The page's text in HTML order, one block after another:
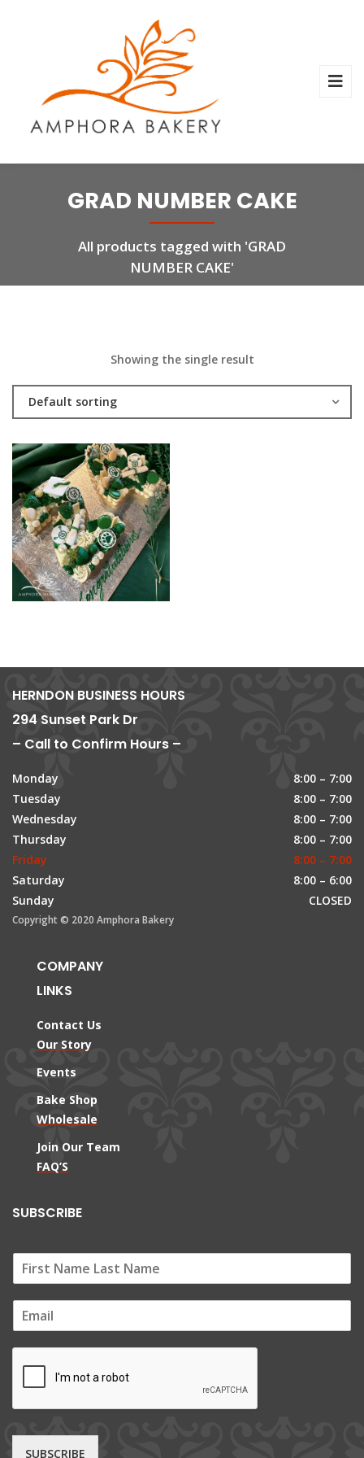
GRAD NUMBER CAKE
All products tagged with 'GRAD
NUMBER CAKE'
Showing the single result
Default sorting
HERNDON BUSINESS HOURS
294 Sunset Park Dr
– Call to Confirm Hours –
Monday
8:00 – 7:00
Tuesday
8:00 – 7:00
Wednesday
8:00 – 7:00
Thursday
8:00 – 7:00
Friday
8:00 – 7:00
Saturday
8:00 – 6:00
Sunday
CLOSED
Copyright © 2020 Amphora Bakery
COMPANY
LINKS
Contact Us
Our Story
Events
Bake Shop
Wholesale
Join Our Team
FAQ’S
SUBSCRIBE
m
SUBSCRIBE